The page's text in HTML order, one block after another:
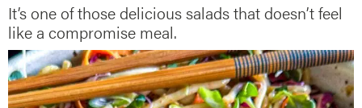
It’s one of those delicious salads that doesn’t feel
like a compromise meal.